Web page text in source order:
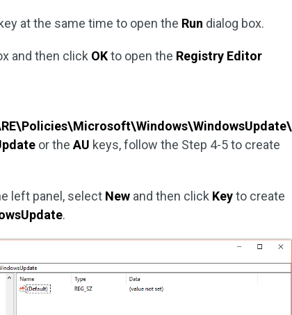
at the same time to open the Run dialog box.
and then click OKto open the Registry Editor
or theAU keys, follow the Step 4-5 to create
left panel, select New and then click Keyto create
.